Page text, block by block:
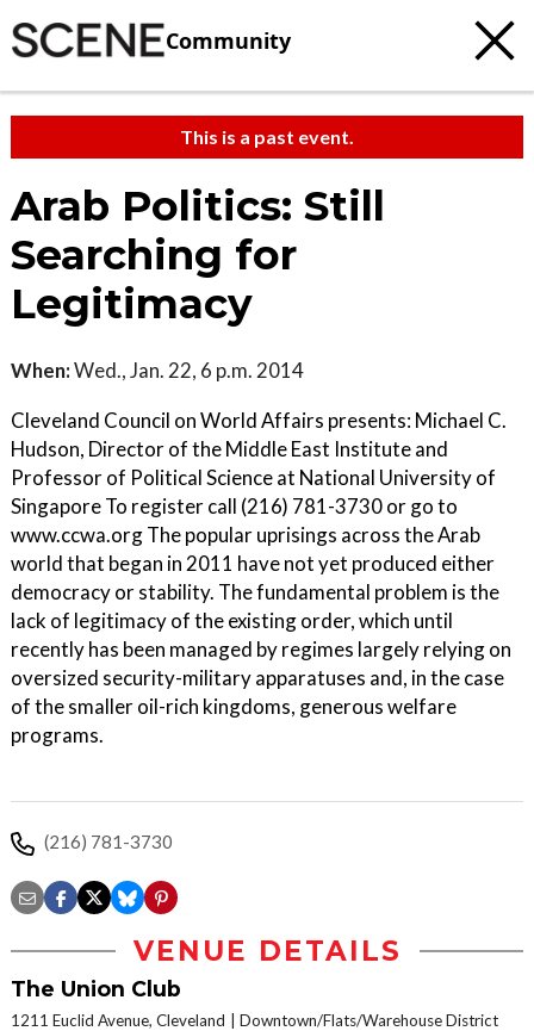
Community
This is a past event.
Arab Politics: Still
Searching for
Legitimacy
When:Wed., Jan. 22, 6 p.m. 2014
Cleveland Council on World Affairs presents: Michael C.
Hudson, Director of the Middle East Institute and
Professor of Political Science at National University of
Singapore To register call (216) 781-3730 or go to
www.ccwa.org The popular uprisings across the Arab
world that began in 2011 have not yet produced either
democracy or stability. The fundamental problem is the
lack of legitimacy of the existing order, which until
recently has been managed by regimes largely relying on
oversized security-military apparatuses and, in the case
of the smaller oil-rich kingdoms, generous welfare
programs.
(216) 781-3730
VENUE DETAILS
The Union Club
1211 Euclid Avenue, Cleveland Downtown/Flats/Warehouse District